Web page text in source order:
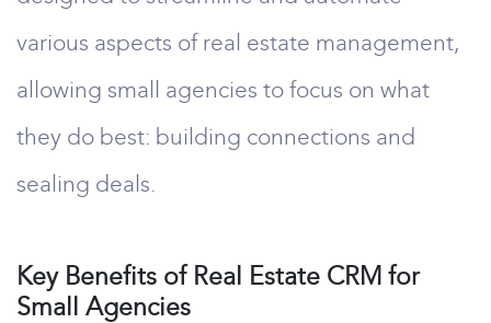
various aspects of real estate management,
allowing small agencies to focus on what
they do best: building connections and
sealing deals.
Key Benefits of Real Estate CRM for
Small Agencies